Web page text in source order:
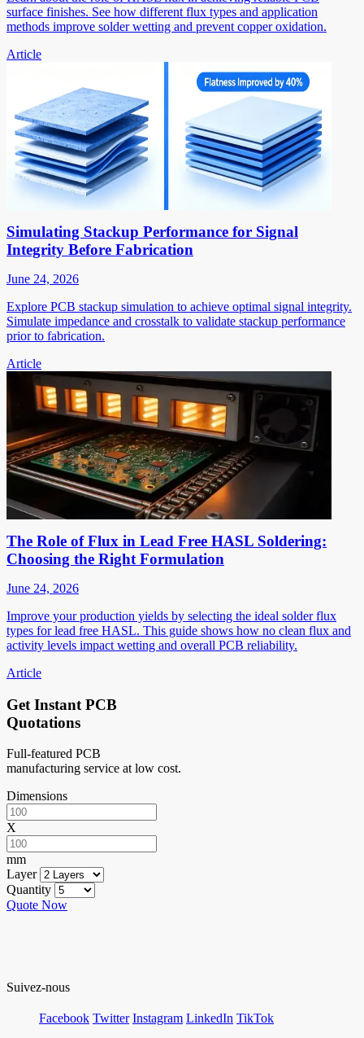
surface finishes. See how different flux types and application
methods improve solder wetting and prevent copper oxidation.
Article
Simulating Stackup Performance for Signal
Integrity Before Fabrication
June 24, 2026
Explore PCB stackup simulation to achieve optimal signal integrity.
Simulate impedance and crosstalk to validate stackup performance
prior to fabrication.
Article
The Role of Flux in Lead Free HASL Soldering:
Choosing the Right Formulation
June 24, 2026
Improve your production yields by selecting the ideal solder flux
types for lead free HASL. This guide shows how no clean flux and
activity levels impact wetting and overall PCB reliability.
Article
Get Instant PCB
Quotations
Full-featured PCB
manufacturing service at low cost.
Dimensions
X
mm
Layer
Quantity
Quote Now
Suivez-nous
Facebook Twitter Instagram LinkedIn TikTok